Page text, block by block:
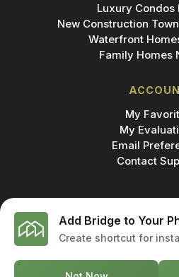
Luxury Condos
New Construction
Waterfront
Family Homes
My
My
Email
Contact
MADE IN
© 2026 BRIDGE
DEVELOPMENTS. ALL
Add Bridge to Your
Create shortcut for